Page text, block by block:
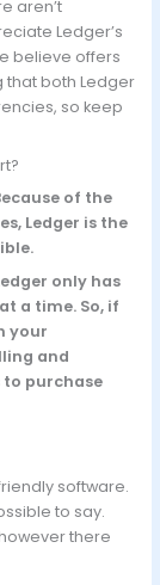
aren’t
Ledger’s
believe offers
that both Ledger
so keep
of the
Ledger is the
only has
a time. So, if
your
and
purchase
software.
to say.
there